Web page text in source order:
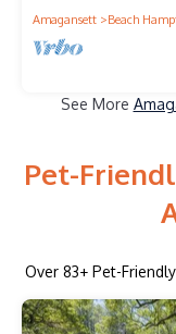
Amagansett Beach
See More
Pet-
Over 83+ Pet-